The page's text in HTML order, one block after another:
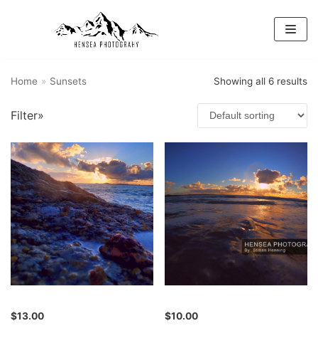
content
Home » Sunsets Showing all 6 results
Filter»
$13.00 $10.00